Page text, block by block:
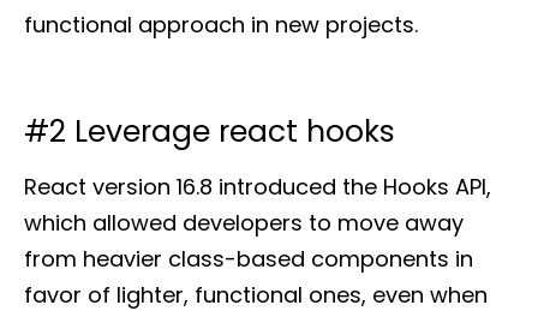
functional approach in new projects.
#2 Leverage react hooks
React version 16.8 introduced the Hooks API,
which allowed developers to move away
from heavier class-based components in
favor of lighter, functional ones, even when